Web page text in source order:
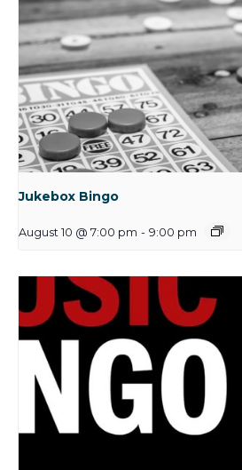
Jukebox Bingo
August 10 @ 7:00 pm - 9:00 pm